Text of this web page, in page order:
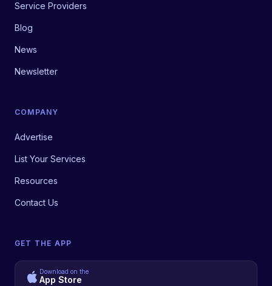
Service Providers
Blog
News
Newsletter
COMPANY
Advertise
List Your Services
Resources
Contact Us
GET THE APP
Download on the
App Store